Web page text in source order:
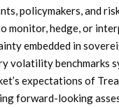
policymakers, and
monitor, hedge, or
embedded in
volatility benchmarks
expectations of
forward-looking